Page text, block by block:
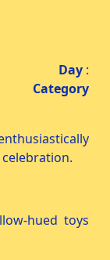
Day :
Category
hued toys